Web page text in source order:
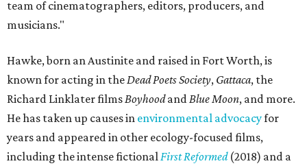
team of cinematographers, editors, producers, and
musicians."
Hawke, born an Austinite and raised in Fort Worth, is
known for acting in theDead Poets Society, Gattaca, the
Richard Linklater filmsBoyhoodandBlue Moon, and more.
He has taken up causes in environmental advocacyfor
years and appeared in other ecology-focused films,
including the intense fictionalFirst Reformed(2018) and a